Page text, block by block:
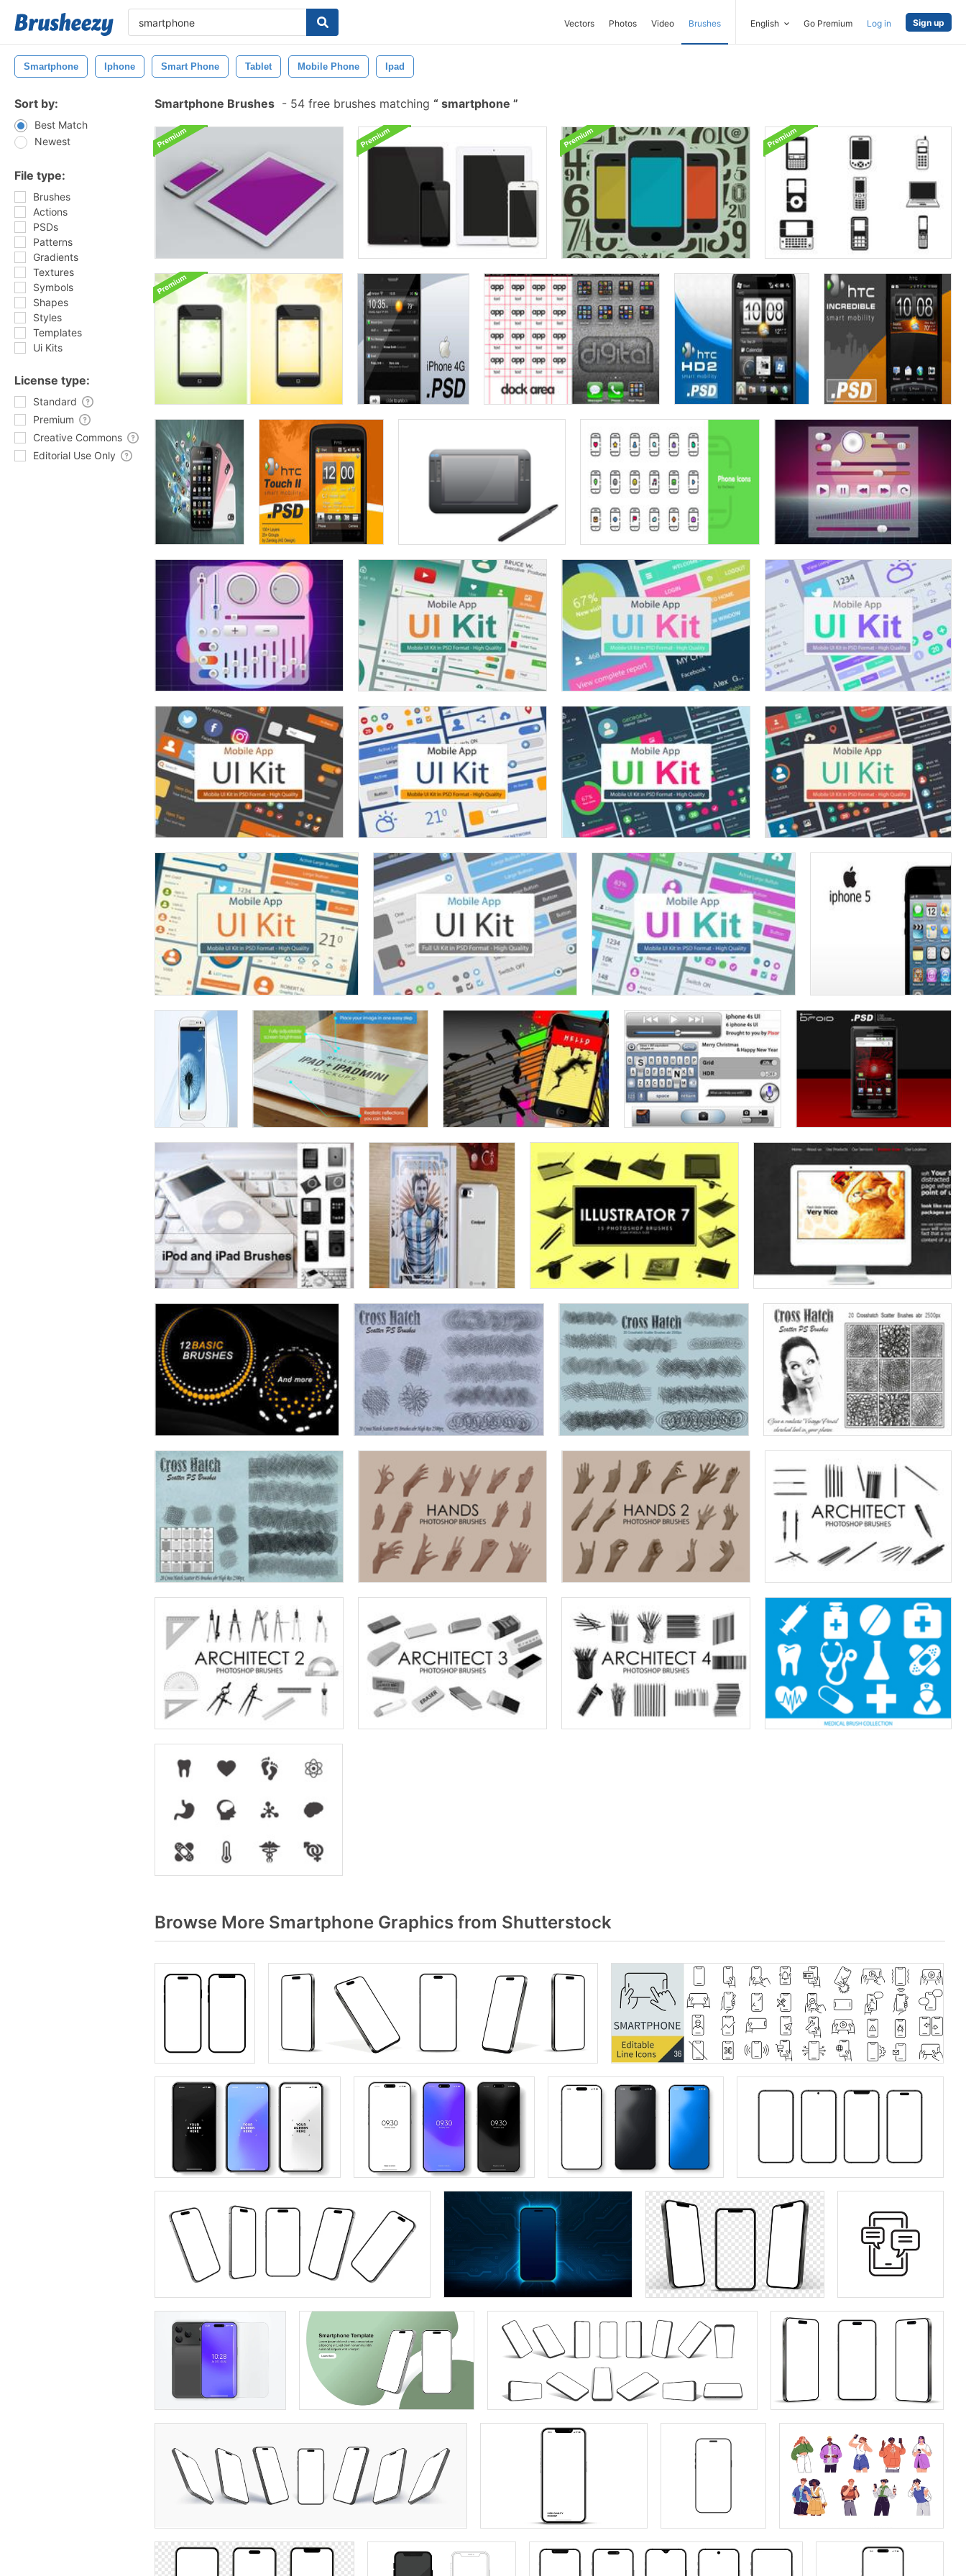
Vectors Photos Video Brushes English Go Premium Log in Sign up
Smartphone Iphone Smart Phone Tablet Mobile Phone Ipad
Sort by:
Best Match
Newest
File type:
Brushes
Actions
PSDs
Patterns
Gradients
Textures
Symbols
Shapes
Styles
Templates
Ui Kits
License type:
Standard
Premium
Creative Commons
Editorial Use Only
Smartphone Brushes - 54 free brushes matching smartphone
Browse More Smartphone Graphics from Shutterstock